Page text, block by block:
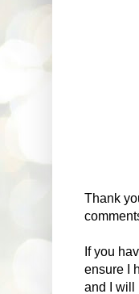
Thank
If you
ensure I
and I will